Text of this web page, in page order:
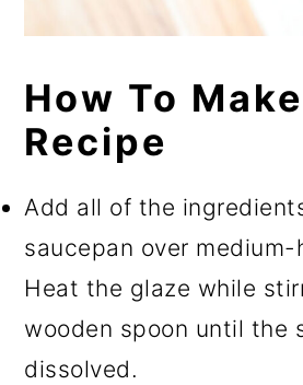
How To
Recipe
Add all of the
saucepan over medium-
Heat the glaze while
wooden spoon until the
dissolved.